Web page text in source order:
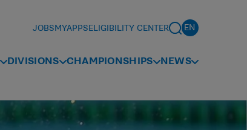
JOBSMYAPPSELIGIBILITY CENTER
DIVISIONS CHAMPIONSHIPS NEWS